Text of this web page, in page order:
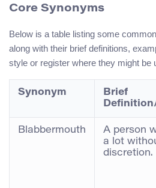
Core Synonyms
Below is a table listing some
along with their brief definitions,
style or register where they might be
Synonym
Brief
Blabbermouth
A person
a lot
discretion.